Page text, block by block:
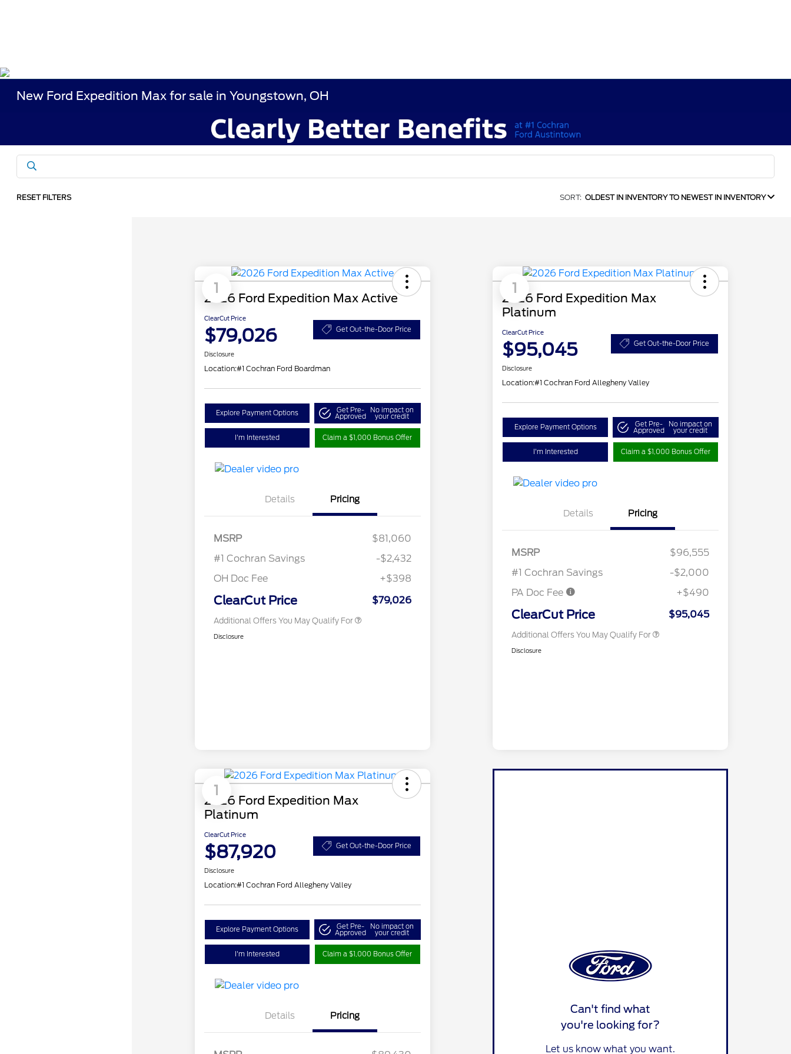
New Ford Expedition Max for sale in Youngstown, OH
RESET FILTERS SORT: OLDEST IN INVENTORY TO NEWEST IN INVENTORY
1
2026 Ford Expedition Max Active
ClearCut Price
$79,026 Get Out-the-Door Price
Disclosure
Location:#1 Cochran Ford Boardman
Explore Payment Options Get Pre-
Approved
No impact on
your credit
I'm Interested Claim a $1,000 Bonus Offer
Details Pricing
MSRP
$81,060
#1 Cochran Savings
-$2,432
OH Doc Fee
+$398
ClearCut Price $79,026
Additional Offers You May Qualify For
Reward
$1,000
2026 First Responder Recognition
$500
Disclosure
1
2026 Ford Expedition Max
Platinum
ClearCut Price
$95,045 Get Out-the-Door Price
Disclosure
Location:#1 Cochran Ford Allegheny Valley
Explore Payment Options Get Pre-
Approved
No impact on
your credit
I'm Interested Claim a $1,000 Bonus Offer
Details Pricing
MSRP
$96,555
#1 Cochran Savings
-$2,000
PA Doc Fee
+$490
ClearCut Price $95,045
Additional Offers You May Qualify For
Reward
$1,000
2026 First Responder Recognition
$500
Disclosure
1
2026 Ford Expedition Max
Platinum
ClearCut Price
$87,920 Get Out-the-Door Price
Disclosure
Location:#1 Cochran Ford Allegheny Valley
Explore Payment Options Get Pre-
Approved
No impact on
your credit
I'm Interested Claim a $1,000 Bonus Offer
Details Pricing
Can't find what
you're looking for?
Let us know what you want.